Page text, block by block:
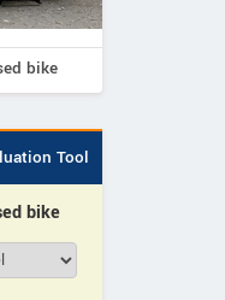
bike
Tool
bike